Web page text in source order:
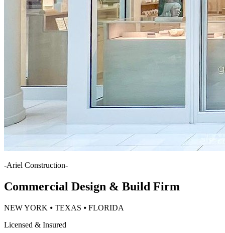
-Ariel Construction-
Commercial Design & Build Firm
NEW YORK ⦁ TEXAS ⦁ FLORIDA
Licensed & Insured